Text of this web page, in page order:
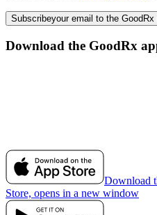
Subscribeyour email to the GoodRx
Download the GoodRx
Download
Store, opens in a new window